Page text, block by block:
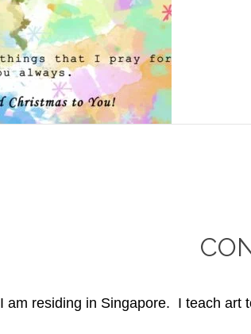
I am residing in Singapore. I teach art